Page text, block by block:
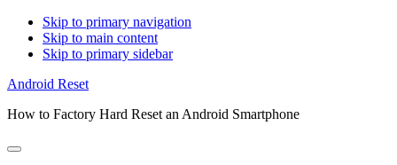
Skip to primary navigation
Skip to main content
Skip to primary sidebar
Android Reset
How to Factory Hard Reset an Android Smartphone